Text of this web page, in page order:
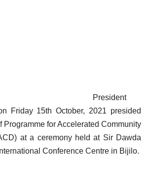
President
Friday 15th October, 2021 presided
Programme for Accelerated Community
at a ceremony held at Sir Dawda
Conference Centre in Bijilo.